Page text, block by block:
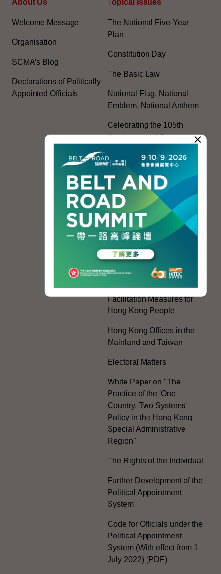
About Us
Welcome Message
Organisation
SCMA’s Blog
Declarations of Politically
Appointed Officials
Topical Issues
The National Five-Year
Plan
Constitution Day
The Basic Law
National Flag, National
Emblem, National Anthem
Celebrating the 105th
Anniversary of the
Communist Party of China
Guangdong-Hong Kong-
Macao Greater Bay Area
Development
Regional Co-operation
with the Mainland
HKSAR's Official
Exchanges with Mainland
Facilitation Measures for
Hong Kong People
Hong Kong Offices in the
Mainland and Taiwan
Electoral Matters
White Paper on "The
Practice of the 'One
Country, Two Systems'
Policy in the Hong Kong
Special Administrative
Region"
The Rights of the Individual
Further Development of the
Political Appointment
System
Code for Officials under the
Political Appointment
System (With effect from 1
July 2022) (PDF)
×